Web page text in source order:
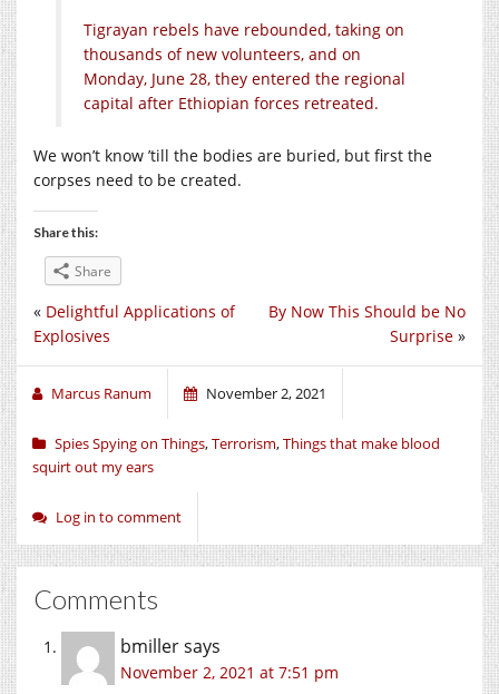
Tigrayan rebels have rebounded, taking on
thousands of new volunteers, and on
Monday, June 28, they entered the regional
capital after Ethiopian forces retreated.
We won’t know ’till the bodies are buried, but first the
corpses need to be created.
Share this:
Share
By Now This Should be No
Surprise »
« Delightful Applications of
Explosives
Marcus Ranum November 2, 2021
Spies Spying on Things,Terrorism,Things that make blood
squirt out my ears
Log in to comment
Comments
bmillersays
November 2, 2021 at 7:51 pm